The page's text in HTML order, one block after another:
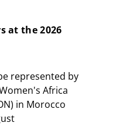
at the 2026
represented by
Africa
in Morocco